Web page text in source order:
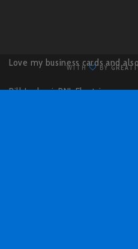
Love my business cards and
Bill Luchesi,BNL Electric
WITH BY